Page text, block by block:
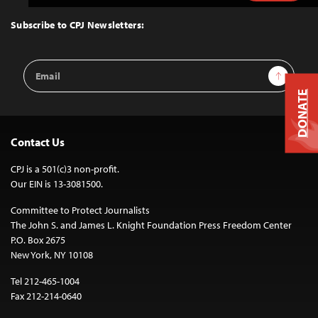
Top
Subscribe to CPJ Newsletters:
Email
Address
Sign Up
Contact Us
CPJ is a 501(c)3 non-profit.
Our EIN is 13-3081500.
Committee to Protect Journalists
The John S. and James L. Knight Foundation Press Freedom Center
P.O. Box 2675
New York, NY 10108
Tel 212-465-1004
Fax 212-214-0640
DONATE